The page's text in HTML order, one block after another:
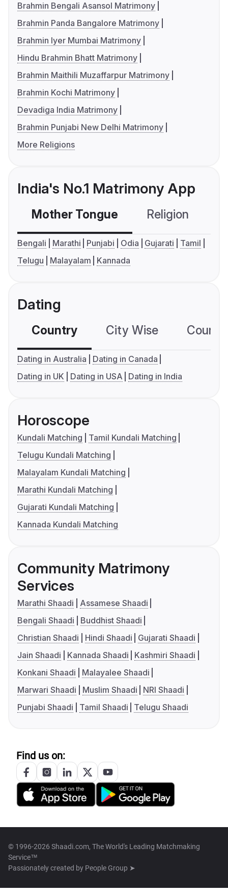
Brahmin Bengali Asansol Matrimony
Brahmin Panda Bangalore Matrimony
Brahmin Iyer Mumbai Matrimony
Hindu Brahmin Bhatt Matrimony
Brahmin Maithili Muzaffarpur Matrimony
Brahmin Kochi Matrimony
Devadiga India Matrimony
Brahmin Punjabi New Delhi Matrimony
More Religions
India's No.1 Matrimony App
Mother Tongue Religion
Bengali Marathi Punjabi Odia Gujarati
Tamil
Telugu
Malayalam Kannada
Dating
Country City Wise
Dating in Australia
Dating in Canada
Dating in UK
Dating in USA Dating in India
Horoscope
Kundali Matching
Tamil Kundali Matching
Telugu Kundali Matching
Malayalam Kundali Matching
Marathi Kundali Matching
Gujarati Kundali Matching
Kannada Kundali Matching
Community Matrimony
Services
Marathi Shaadi
Assamese Shaadi
Bengali Shaadi
Buddhist Shaadi
Christian Shaadi
Hindi Shaadi
Gujarati Shaadi
Jain Shaadi
Kannada Shaadi
Kashmiri Shaadi
Konkani Shaadi
Malayalee Shaadi
Marwari Shaadi
Muslim Shaadi
NRI Shaadi
Punjabi Shaadi
Tamil Shaadi Telugu Shaadi
Find us on:
© 1996-2026 Shaadi.com, The World's Leading Matchmaking
Service™
Passionately created by People Group ➤